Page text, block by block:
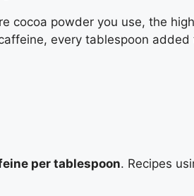
cocoa powder you use, the
every tablespoon
per tablespoon. Recipes